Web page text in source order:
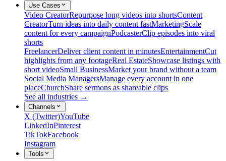
Use Cases
Video CreatorRepurpose long videos into shortsContent
CreatorTurn ideas into daily content fastMarketingScale
content for every campaignPodcasterClip episodes into viral
shorts
FreelancerDeliver client content in minutesEntertainmentCut
highlights from any footageReal EstateShowcase listings with
short videoSmall BusinessMarket your brand without a team
Social Media ManagersManage every account in one
placeChurchShare sermons as shareable clips
See all industries →
Channels
X (Twitter)YouTube
LinkedInPinterest
TikTokFacebook
Instagram
Tools